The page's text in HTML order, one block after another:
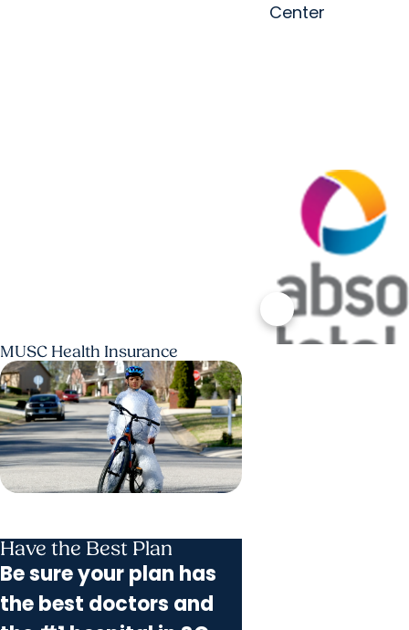
Center
MUSC Health Insurance
Have the Best Plan
Be sure your plan has
the best doctors and